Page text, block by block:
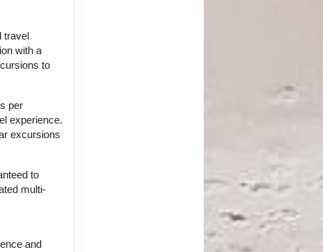
travel
with a
to
per
experience.
excursions
to
multi-
and